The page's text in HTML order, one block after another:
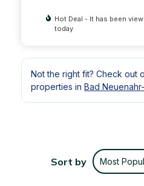
Hot Deal - It has been
today
Not the right fit? Check out
properties in Bad
Sort by Most